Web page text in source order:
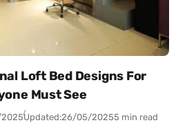
Loft Bed Designs For
Must See
Updated:26/05/20255 min read